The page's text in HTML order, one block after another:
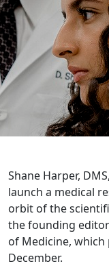
Shane Harper,
launch a medical
orbit of the
the founding
of Medicine,
December.